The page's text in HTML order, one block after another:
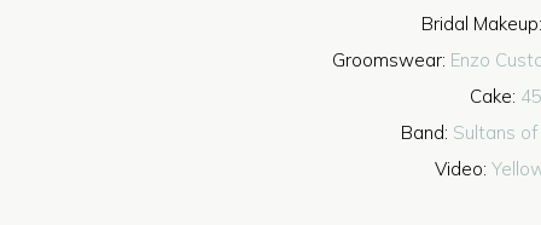
Bridal
Groomswear: Enzo
Cake:
Band: Sultans
Video: